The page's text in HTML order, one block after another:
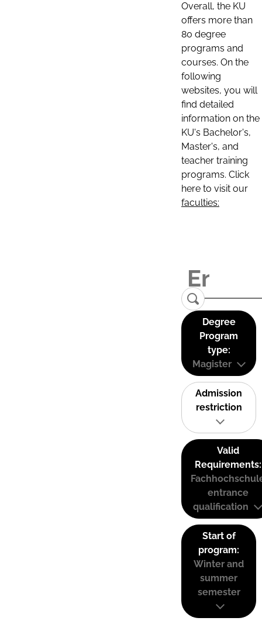
Overall, the KU
offers more than
80 degree
programs and
courses. On the
following
websites, you will
find detailed
information on the
KU's Bachelor's,
Master's, and
teacher training
programs. Click
here to visit our
faculties:
Degree
Program
type:
Magister
Admission
restriction
Valid
Requirements:
entrance
qualification
Start of
program:
Winter and
summer
semester